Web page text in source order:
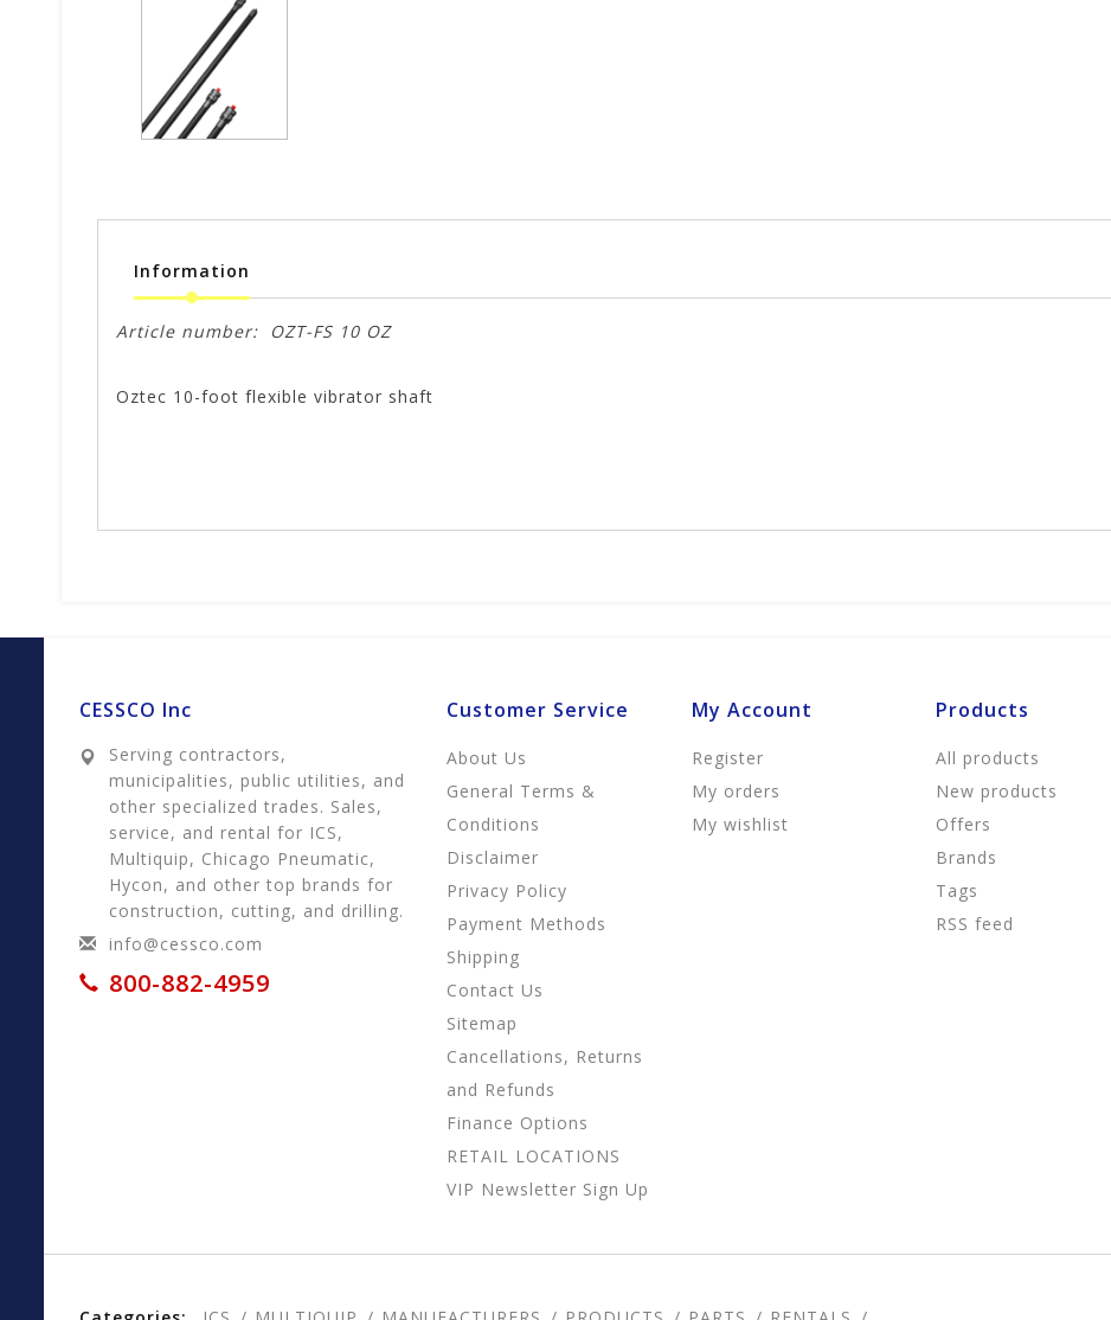
Information
Article number: OZT-FS 10 OZ
Oztec 10-foot flexible vibrator shaft
CESSCO Inc
Serving contractors,
municipalities, public utilities, and
other specialized trades. Sales,
service, and rental for ICS,
Multiquip, Chicago Pneumatic,
Hycon, and other top brands for
construction, cutting, and drilling.
info@cessco.com
800-882-4959
Customer Service
About Us
General Terms &
Conditions
Disclaimer
Privacy Policy
Payment Methods
Shipping
Contact Us
Sitemap
Cancellations, Returns
and Refunds
Finance Options
RETAIL LOCATIONS
VIP Newsletter Sign Up
My Account
Register
My orders
My wishlist
Products
All products
New products
Offers
Brands
Tags
RSS feed